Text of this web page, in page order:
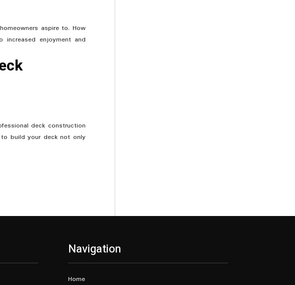
aspire to. How
enjoyment and
deck construction
build your deck not only
Navigation
Home